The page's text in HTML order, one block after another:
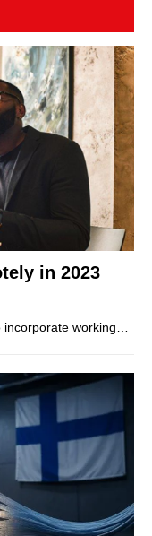
in 2023
incorporate working…